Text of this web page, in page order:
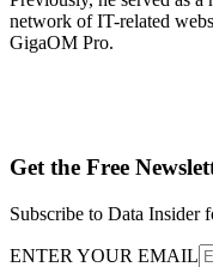
network of IT-related
GigaOM Pro.
Get the Free
Subscribe to Data Insider
ENTER YOUR EMAIL